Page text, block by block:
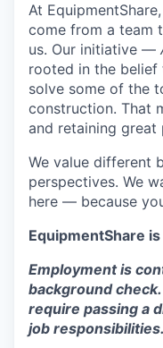
At
come from a team
us. Our initiative —
rooted in the
solve some of the
construction. That
and retaining
We value different
perspectives. We
here — because
EquipmentShare is
Employment is
background
require passing a
job responsibilities.